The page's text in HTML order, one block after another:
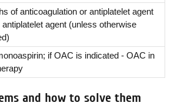
of anticoagulation or antiplatelet agent
agent (unless otherwise
if OAC is indicated - OAC in
and how to solve them